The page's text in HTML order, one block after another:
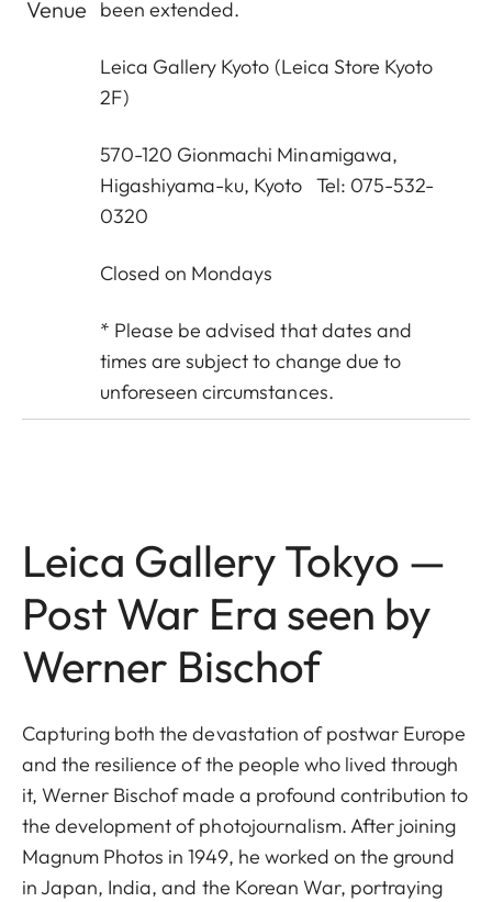
Venue been extended.
Leica Gallery Kyoto (Leica Store Kyoto
2F)
570-120 Gionmachi Minamigawa,
Higashiyama-ku, Kyoto Tel: 075-532-
0320
Closed on Mondays
* Please be advised that dates and
times are subject to change due to
unforeseen circumstances.
Leica Gallery Tokyo —
Post War Era seen by
Werner Bischof
Capturing both the devastation of postwar Europe
and the resilience of the people who lived through
it, Werner Bischof made a profound contribution to
the development of photojournalism. After joining
Magnum Photos in 1949, he worked on the ground
in Japan, India, and the Korean War, portraying